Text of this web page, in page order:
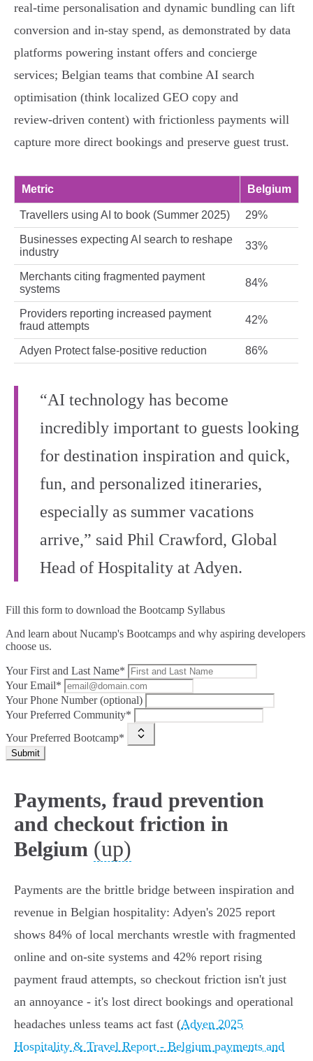
real‑time personalisation and dynamic bundling can lift
conversion and in‑stay spend, as demonstrated by data
platforms powering instant offers and concierge
services; Belgian teams that combine AI search
optimisation (think localized GEO copy and
review‑driven content) with frictionless payments will
capture more direct bookings and preserve guest trust.
Metric Belgium
Travellers using AI to book (Summer 2025) 29%
Businesses expecting AI search to reshape
industry
33%
Merchants citing fragmented payment
systems
84%
Providers reporting increased payment
fraud attempts
42%
Adyen Protect false‑positive reduction 86%
“AI technology has become
incredibly important to guests looking
for destination inspiration and quick,
fun, and personalized itineraries,
especially as summer vacations
arrive,” said Phil Crawford, Global
Head of Hospitality at Adyen.
Fill this form to download the Bootcamp Syllabus
And learn about Nucamp's Bootcamps and why aspiring developers
choose us.
Your First and Last Name*
Your Email*
Your Phone Number (optional)
Your Preferred Community*
Your Preferred Bootcamp*
Submit
Payments, fraud prevention
and checkout friction in
Belgium (up)
Payments are the brittle bridge between inspiration and
revenue in Belgian hospitality: Adyen's 2025 report
shows 84% of local merchants wrestle with fragmented
online and on‑site systems and 42% report rising
payment fraud attempts, so checkout friction isn't just
an annoyance - it's lost direct bookings and operational
headaches unless teams act fast (Adyen 2025
Hospitality & Travel Report - Belgium payments and